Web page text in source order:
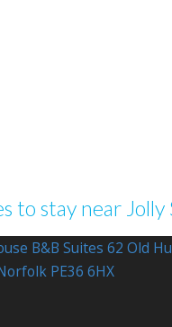
to stay near Jolly